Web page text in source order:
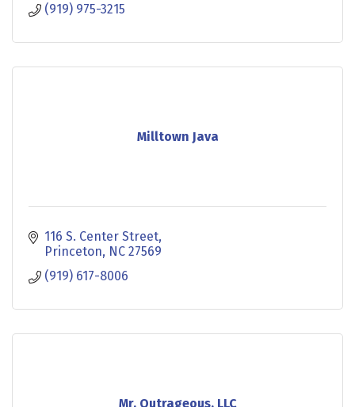
(919) 975-3215
Milltown Java
116 S. Center Street
Princeton NC 27569
(919) 617-8006
Mr. Outrageous, LLC